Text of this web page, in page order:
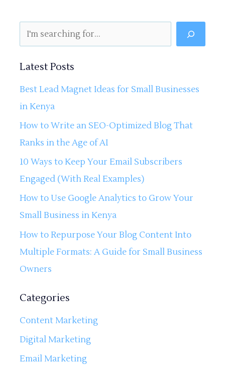
Latest Posts
Best Lead Magnet Ideas for Small Businesses
in Kenya
How to Write an SEO-Optimized Blog That
Ranks in the Age of AI
10 Ways to Keep Your Email Subscribers
Engaged (With Real Examples)
How to Use Google Analytics to Grow Your
Small Business in Kenya
How to Repurpose Your Blog Content Into
Multiple Formats: A Guide for Small Business
Owners
Categories
Content Marketing
Digital Marketing
Email Marketing